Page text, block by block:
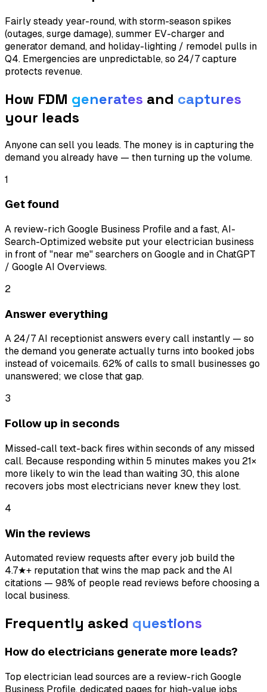
Fairly steady year-round, with storm-season spikes
(outages, surge damage), summer EV-charger and
generator demand, and holiday-lighting / remodel pulls in
Q4. Emergencies are unpredictable, so 24/7 capture
protects revenue.
How FDM generates and captures
your leads
Anyone can sell you leads. The money is in capturing the
demand you already have — then turning up the volume.
1
Get found
A review-rich Google Business Profile and a fast, AI-
Search-Optimized website put your electrician business
in front of "near me" searchers on Google and in ChatGPT
/ Google AI Overviews.
2
Answer everything
A 24/7 AI receptionist answers every call instantly — so
the demand you generate actually turns into booked jobs
instead of voicemails. 62% of calls to small businesses go
unanswered; we close that gap.
3
Follow up in seconds
Missed-call text-back fires within seconds of any missed
call. Because responding within 5 minutes makes you 21×
more likely to win the lead than waiting 30, this alone
recovers jobs most electricians never knew they lost.
4
Win the reviews
Automated review requests after every job build the
4.7★+ reputation that wins the map pack and the AI
citations — 98% of people read reviews before choosing a
local business.
Frequently asked questions
How do electricians generate more leads?
Top electrician lead sources are a review-rich Google
Business Profile, dedicated pages for high-value jobs